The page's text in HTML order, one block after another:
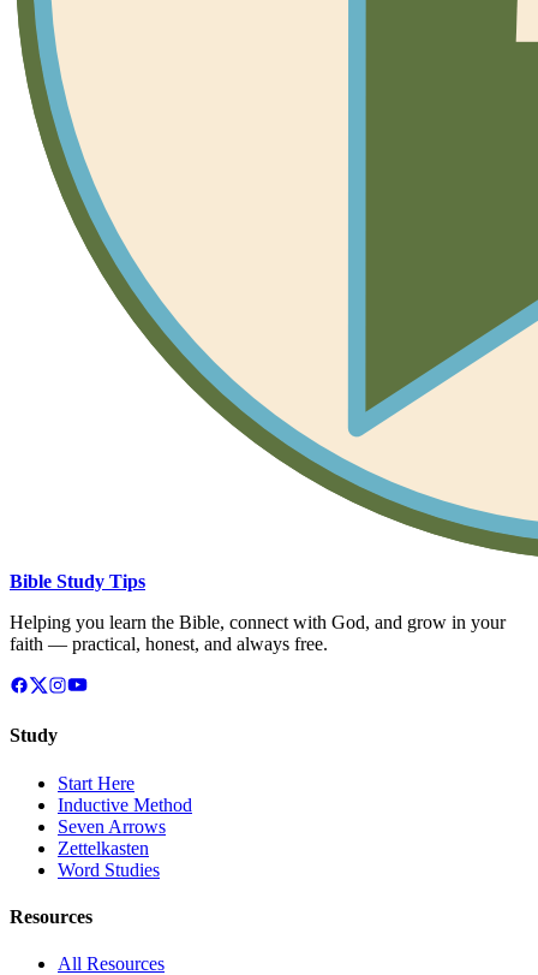
Bible Study Tips
Helping you learn the Bible, connect with God, and grow in your
faith — practical, honest, and always free.
Study
Start Here
Inductive Method
Seven Arrows
Zettelkasten
Word Studies
Resources
All Resources